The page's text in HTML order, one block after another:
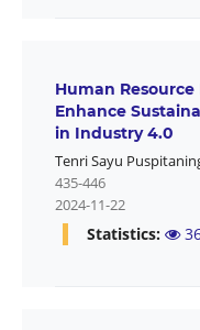
Human
Enhance
in Industry 4.0
Tenri Sayu
435-446
2024-11-22
Statistics: